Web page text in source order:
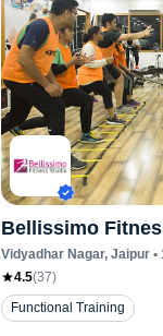
Bellissimo
Vidyadhar Nagar, Jaipur•
4.5(37)
Functional Training